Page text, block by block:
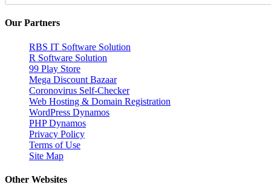
Our Partners
RBS IT Software Solution
R Software Solution
99 Play Store
Mega Discount Bazaar
Coronovirus Self-Checker
Web Hosting & Domain Registration
WordPress Dynamos
PHP Dynamos
Privacy Policy
Terms of Use
Site Map
Other Websites